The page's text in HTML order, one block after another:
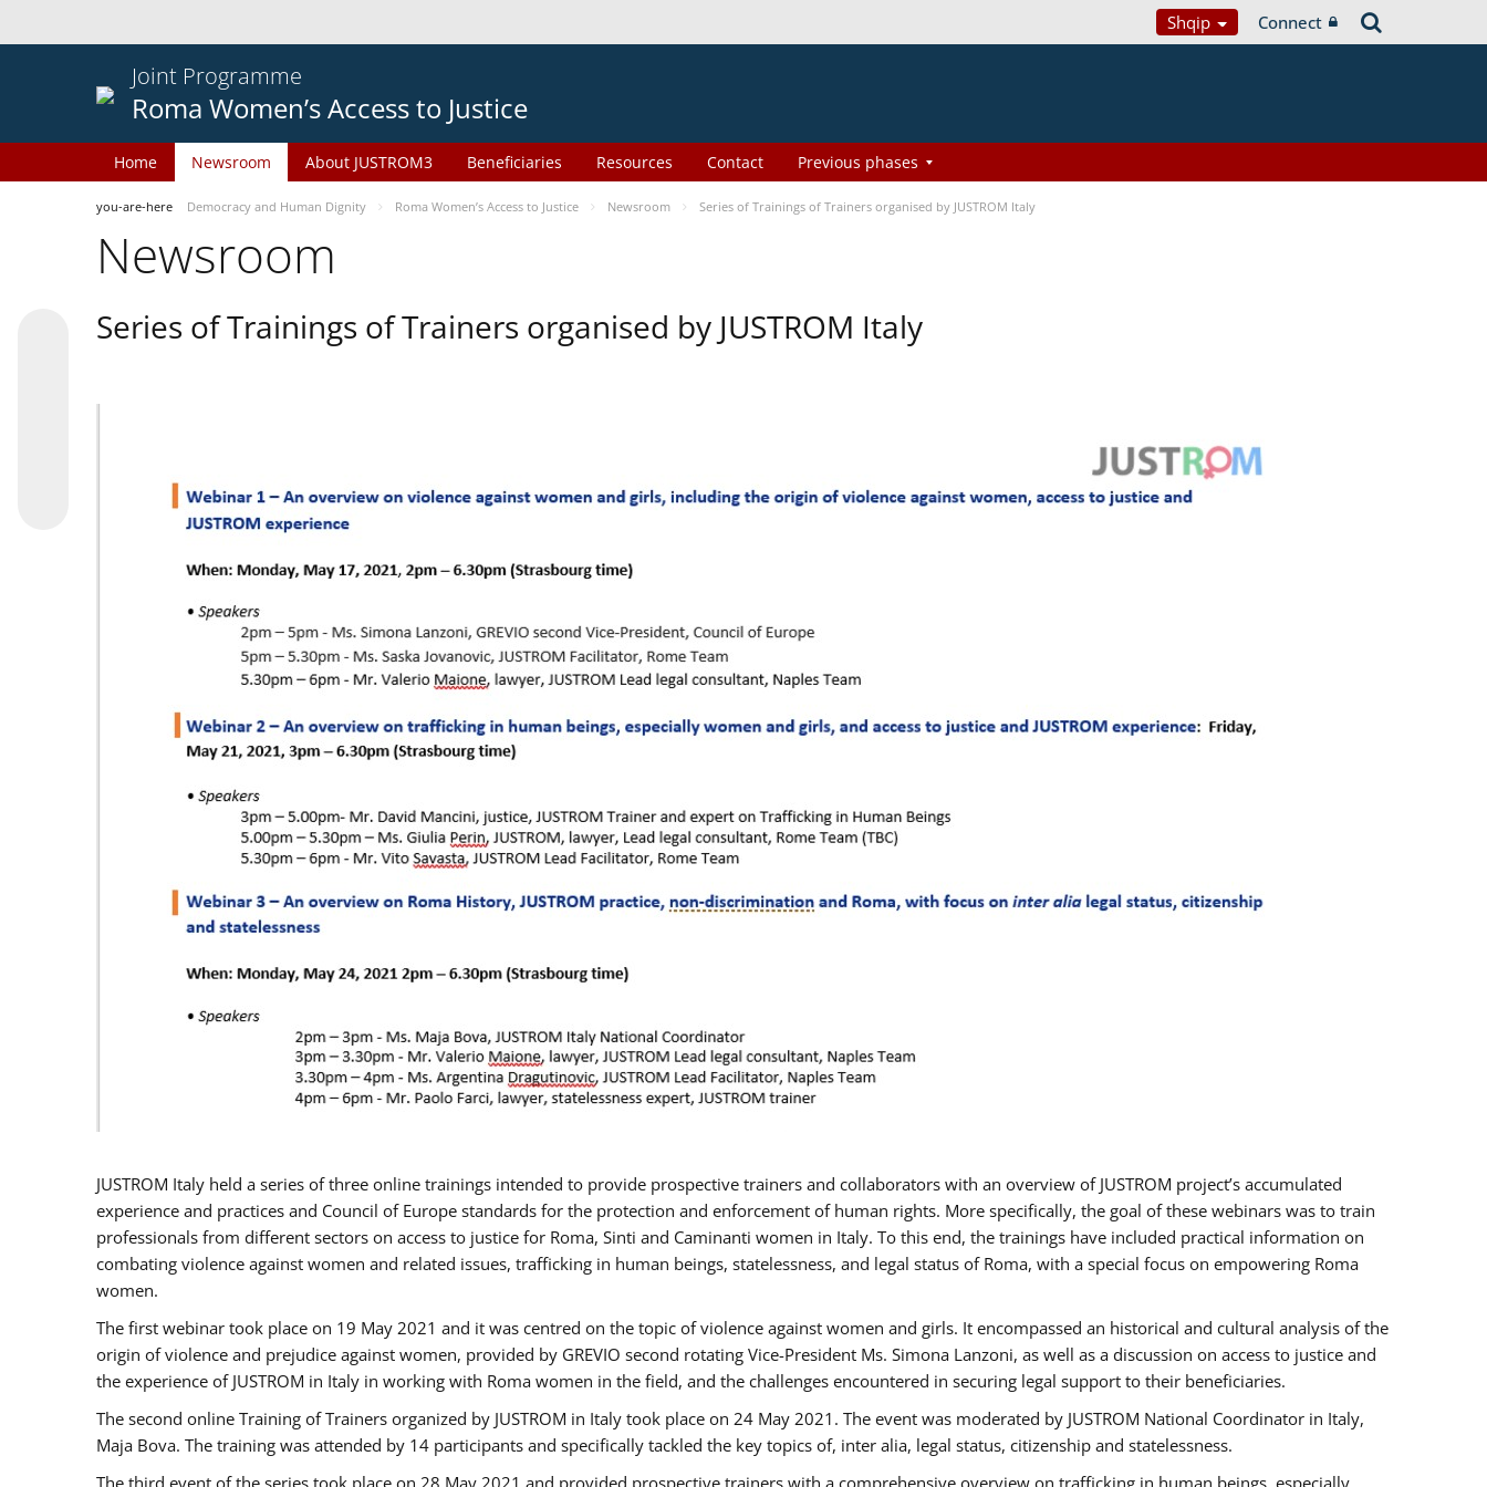
Shqip Connect
Joint Programme
Roma Women’s Access to Justice
Home Newsroom About JUSTROM3 Beneficiaries Resources Contact Previous phases
you-are-here Democracy and Human Dignity Roma Women’s Access to Justice Newsroom Series of Trainings of Trainers organised by JUSTROM Italy
Newsroom
Series of Trainings of Trainers organised by JUSTROM Italy
JUSTROM Italy held a series of three online trainings intended to provide prospective trainers and collaborators with an overview of JUSTROM project’s accumulated
experience and practices and Council of Europe standards for the protection and enforcement of human rights. More specifically, the goal of these webinars was to train
professionals from different sectors on access to justice for Roma, Sinti and Caminanti women in Italy. To this end, the trainings have included practical information on
combating violence against women and related issues, trafficking in human beings, statelessness, and legal status of Roma, with a special focus on empowering Roma
women.
The first webinar took place on 19 May 2021 and it was centred on the topic of violence against women and girls. It encompassed an historical and cultural analysis of the
origin of violence and prejudice against women, provided by GREVIO second rotating Vice-President Ms. Simona Lanzoni, as well as a discussion on access to justice and
the experience of JUSTROM ​in Italy in working with Roma women in the field, and the challenges encountered in securing legal support to their beneficiaries.
The second online Training of Trainers organized by JUSTROM ​in Italy took place on 24 May 2021. The event was moderated by JUSTROM National Coordinator ​in ​Italy,
Maja Bova. The training was attended by 14 participants and specifically tackled the key topics of, inter alia, legal status, citizenship and statelessness.
The third event of the series took place on 28 May 2021 and provided prospective trainers with a comprehensive overview on trafficking in human beings, especially